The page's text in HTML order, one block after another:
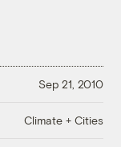
Sep 21, 2010
Climate + Cities